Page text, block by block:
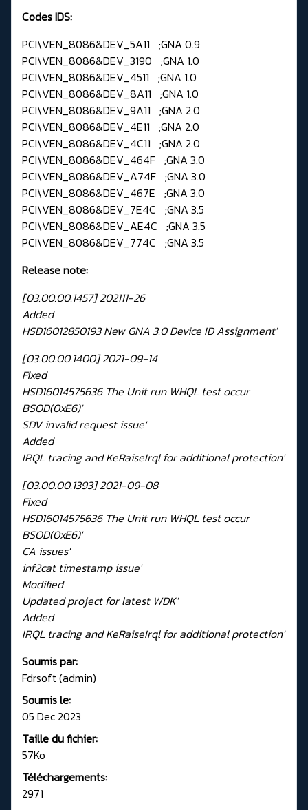
Codes IDS:
PCI\VEN_8086&DEV_5A11 ;GNA 0.9
PCI\VEN_8086&DEV_3190 ;GNA 1.0
PCI\VEN_8086&DEV_4511 ;GNA 1.0
PCI\VEN_8086&DEV_8A11 ;GNA 1.0
PCI\VEN_8086&DEV_9A11 ;GNA 2.0
PCI\VEN_8086&DEV_4E11 ;GNA 2.0
PCI\VEN_8086&DEV_4C11 ;GNA 2.0
PCI\VEN_8086&DEV_464F ;GNA 3.0
PCI\VEN_8086&DEV_A74F ;GNA 3.0
PCI\VEN_8086&DEV_467E ;GNA 3.0
PCI\VEN_8086&DEV_7E4C ;GNA 3.5
PCI\VEN_8086&DEV_AE4C ;GNA 3.5
PCI\VEN_8086&DEV_774C ;GNA 3.5
Release note:
[03.00.00.1457] 202111-26
Added
HSD16012850193 New GNA 3.0 Device ID Assignment'
[03.00.00.1400] 2021-09-14
Fixed
HSD16014575636 The Unit run WHQL test occur
BSOD(0xE6)'
SDV invalid request issue'
Added
IRQL tracing and KeRaiseIrql for additional protection'
[03.00.00.1393] 2021-09-08
Fixed
HSD16014575636 The Unit run WHQL test occur
BSOD(0xE6)'
CA issues'
inf2cat timestamp issue'
Modified
Updated project for latest WDK'
Added
IRQL tracing and KeRaiseIrql for additional protection'
Soumis par:
Fdrsoft (admin)
Soumis le:
05 Dec 2023
Taille du fichier:
57Ko
Téléchargements:
2971